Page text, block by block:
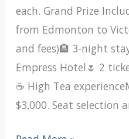
each. Grand Prize
from Edmonton to
and fees)🏨 3-night
Empress Hotel🌷 2
☕ High Tea
$3,000. Seat selection